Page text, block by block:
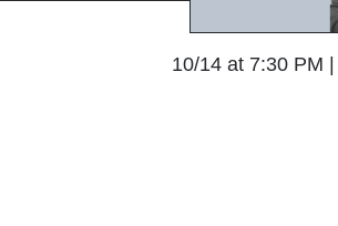
10/14 at 7:30 PM